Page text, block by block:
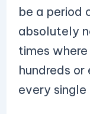
be a period
absolutely
times
hundreds
every single